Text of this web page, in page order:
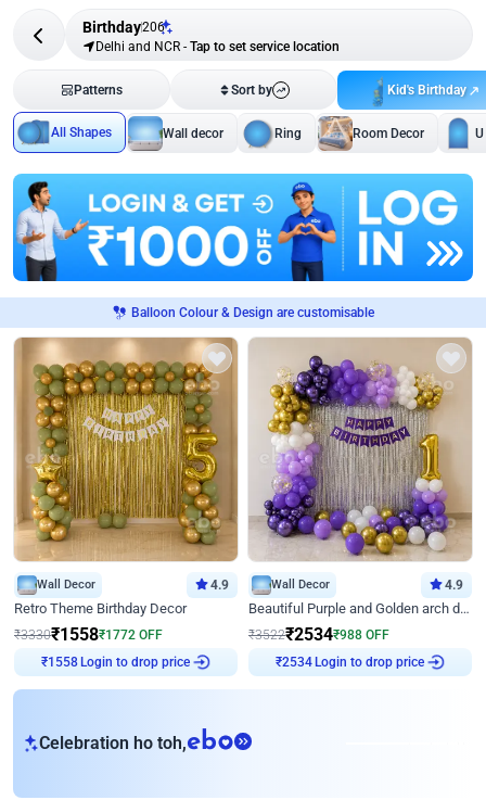
Birthday206
Delhi and NCR - Tap to set service location
Patterns Sort by Kid's Birthday
All Shapes Wall decor Ring Room Decor
Balloon Colour & Design are customisable
Wall Decor 4.9
Retro Theme Birthday Decor
₹3330₹1558₹1772 OFF
₹1558
Login to drop price
Wall Decor 4.9
Beautiful Purple and Golden arch decor for Birthday
₹3522₹2534₹988 OFF
₹2534
Login to drop price
Celebration ho toh,eb